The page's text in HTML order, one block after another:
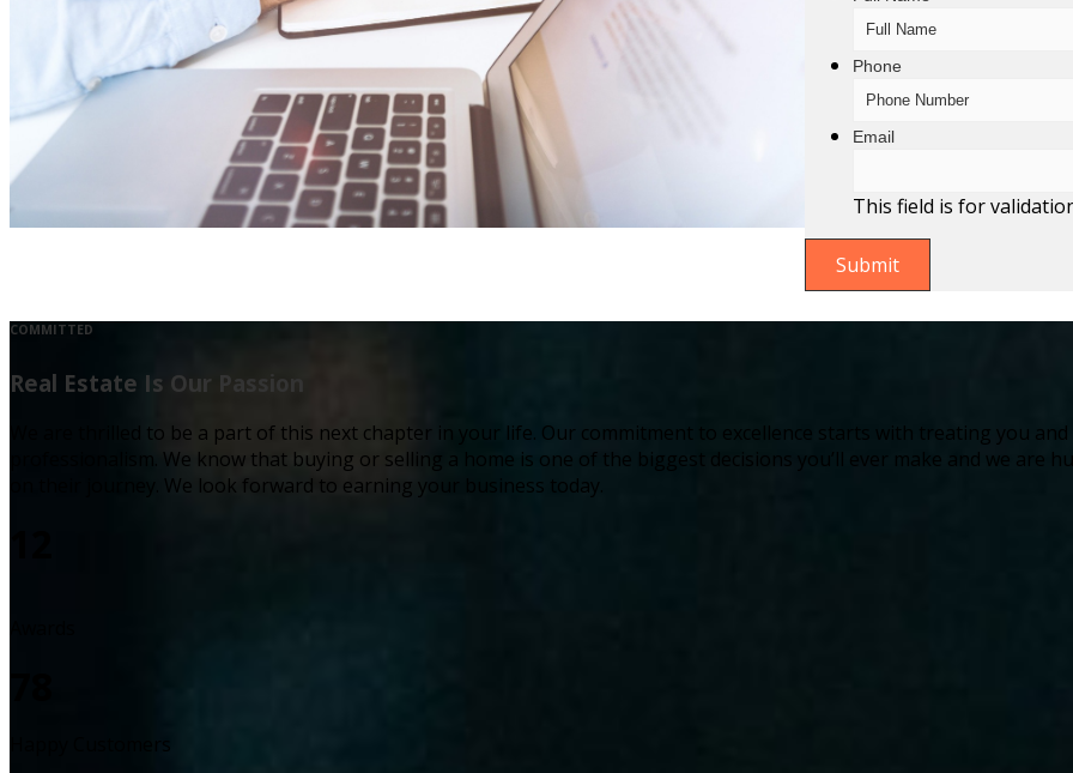
Phone
Email
This field is for
COMMITTED
Real Estate Is Our Passion
We are thrilled to be a part of this next chapter in your life. Our commitment to excellence starts with treating you
professionalism. We know that buying or selling a home is one of the biggest decisions you’ll ever make and we are
on their journey. We look forward to earning your business today.
Happy Customers